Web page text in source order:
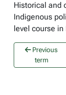
Historical and
Indigenous
level course in
Previous
term